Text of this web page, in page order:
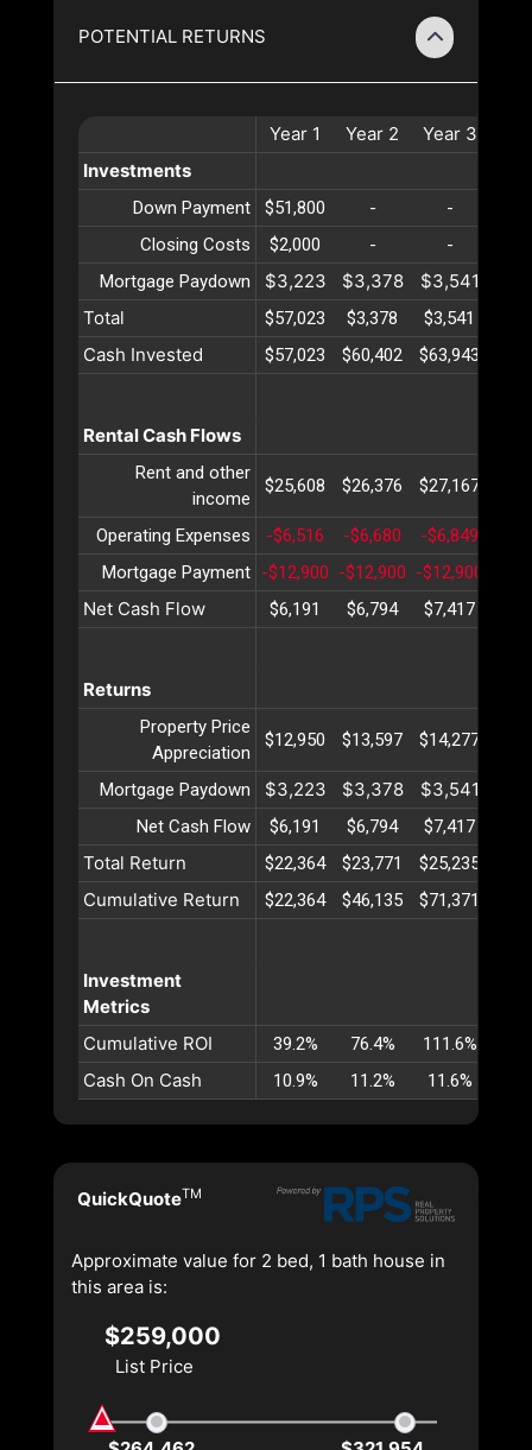
POTENTIAL RETURNS
Year 1 Year 2 Year 3
Investments
Down Payment $51,800 - -
Closing Costs
$2,000 - -
Mortgage Paydown
$3,223 $3,378 $3,541
Total
$57,023 $3,378 $3,541
Cash Invested $57,023 $60,402 $63,943
Rental Cash Flows
Rent and other
income
$25,608 $26,376 $27,167
Operating Expenses -$6,516 -$6,680 -$6,849
Mortgage Payment -$12,900 -$12,900 -$12,900
Net Cash Flow $6,191 $6,794 $7,417
Returns
Property Price
Appreciation
$12,950 $13,597 $14,277
Mortgage Paydown $3,223 $3,378 $3,541
Net Cash Flow $6,191 $6,794 $7,417
Total Return $22,364 $23,771 $25,235
Cumulative Return $22,364 $46,135 $71,371
Investment
Metrics
Cumulative ROI
39.2% 76.4% 111.6%
Cash On Cash 10.9% 11.2% 11.6%
QuickQuoteTM
Approximate value for 2 bed, 1 bath house in
this area is:
$259,000
List Price